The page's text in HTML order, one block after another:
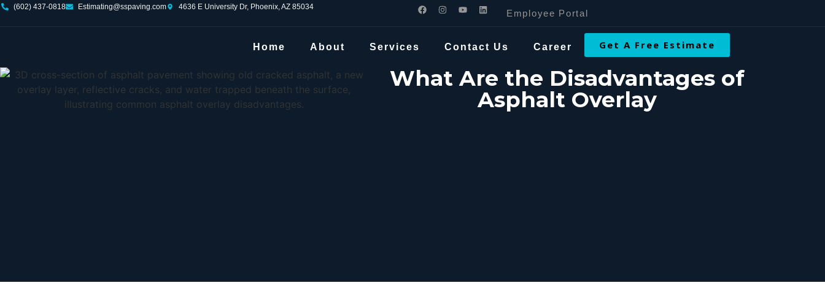
(602) 437-0818 Estimating@sspaving.com 4636 E University Dr, Phoenix, AZ 85034
Employee Portal
Home About Services Contact Us Career Get A Free Estimate
What Are the Disadvantages of
Asphalt Overlay